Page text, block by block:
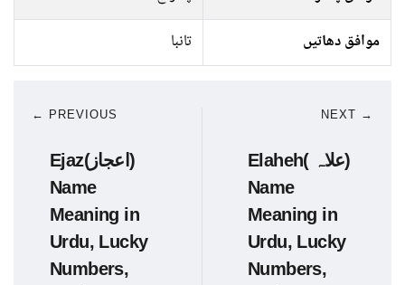
موافق دھاتیں
تانبا
← PREVIOUS
Ejaz(اعجاز)
Name
Meaning in
Urdu, Lucky
Numbers,
NEXT →
Elaheh( علاہ)
Name
Meaning in
Urdu, Lucky
Numbers,